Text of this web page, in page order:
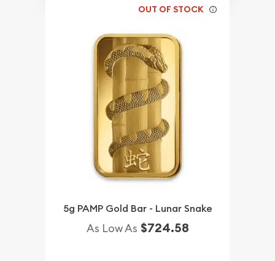
OUT OF STOCK
5g PAMP Gold Bar - Lunar Snake
As Low As $724.58